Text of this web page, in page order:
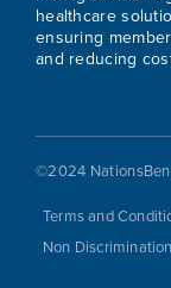
healthcare
ensuring
and reducing
©2024
Terms and
Non